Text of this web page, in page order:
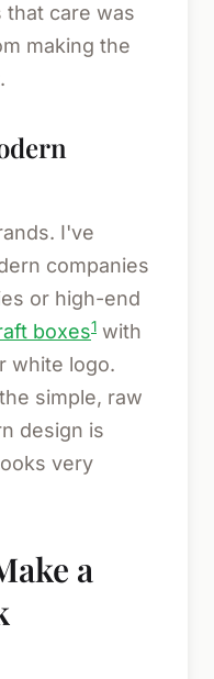
that care was
making the
I've
companies
or high-end
boxes1 with
white logo.
simple, raw
design is
very
a